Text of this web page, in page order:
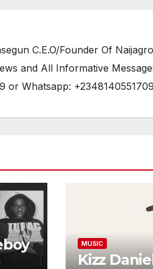
C.E.O/Founder Of
and All Informative
or Whatsapp: +2348140551709
MUSIC
Kizz